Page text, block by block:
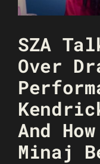
SZA
Over
And
Minaj